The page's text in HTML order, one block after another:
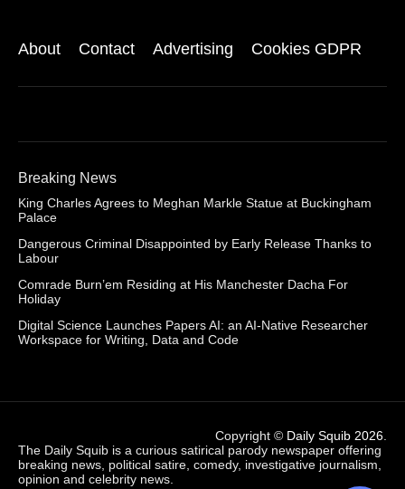
About Contact Advertising Cookies GDPR
Breaking News
King Charles Agrees to Meghan Markle Statue at Buckingham
Palace
Dangerous Criminal Disappointed by Early Release Thanks to
Labour
Comrade Burn’em Residing at His Manchester Dacha For
Holiday
Digital Science Launches Papers AI: an AI-Native Researcher
Workspace for Writing, Data and Code
Copyright © Daily Squib 2026
The Daily Squib is a curious satirical parody newspaper offering
breaking news, political satire, comedy, investigative journalism,
opinion and celebrity news.